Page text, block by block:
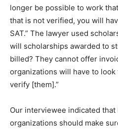
longer be possible to work
that is not verified, you will
SAT.” The lawyer used
will scholarships awarded to
billed? They cannot offer
organizations will have to
verify [them].”
Our interviewee indicated
organizations should make